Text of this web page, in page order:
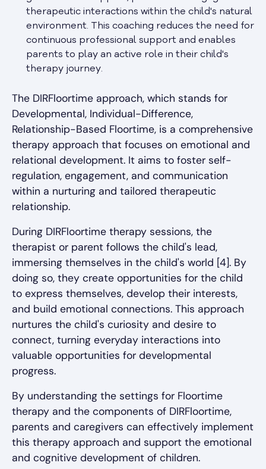
therapeutic interactions within the child's natural
environment. This coaching reduces the need for
continuous professional support and enables
parents to play an active role in their child's
therapy journey.
The DIRFloortime approach, which stands for
Developmental, Individual-Difference,
Relationship-Based Floortime, is a comprehensive
therapy approach that focuses on emotional and
relational development. It aims to foster self-
regulation, engagement, and communication
within a nurturing and tailored therapeutic
relationship.
During DIRFloortime therapy sessions, the
therapist or parent follows the child's lead,
immersing themselves in the child's world [4]. By
doing so, they create opportunities for the child
to express themselves, develop their interests,
and build emotional connections. This approach
nurtures the child's curiosity and desire to
connect, turning everyday interactions into
valuable opportunities for developmental
progress.
By understanding the settings for Floortime
therapy and the components of DIRFloortime,
parents and caregivers can effectively implement
this therapy approach and support the emotional
and cognitive development of children.